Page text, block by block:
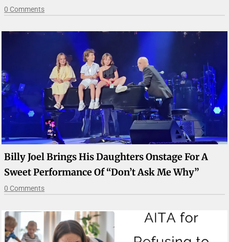
0 Comments
Billy Joel Brings His Daughters Onstage For A
Sweet Performance Of “Don’t Ask Me Why”
0 Comments